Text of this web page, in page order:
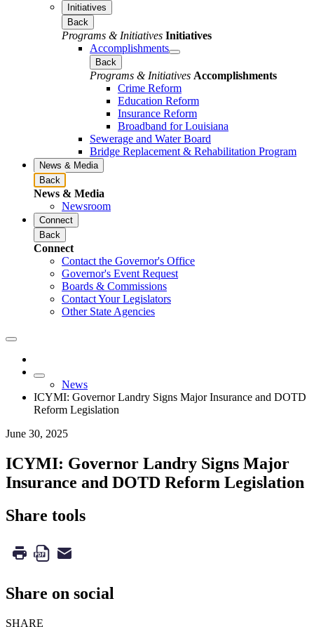
Initiatives
Back
Programs & Initiatives Initiatives
Accomplishments
Back
Programs & Initiatives Accomplishments
Crime Reform
Education Reform
Insurance Reform
Broadband for Louisiana
Sewerage and Water Board
Bridge Replacement & Rehabilitation Program
News & Media
Back
News & Media
Newsroom
Connect
Back
Connect
Contact the Governor's Office
Governor's Event Request
Boards & Commissions
Contact Your Legislators
Other State Agencies
News
ICYMI: Governor Landry Signs Major Insurance and DOTD
Reform Legislation
June 30, 2025
ICYMI: Governor Landry Signs Major
Insurance and DOTD Reform Legislation
Share tools
Share on social
SHARE